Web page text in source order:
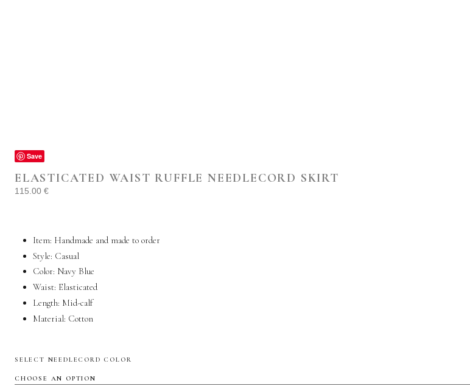
Save
ELASTICATED WAIST RUFFLE NEEDLECORD SKIRT
115.00 €
Item: Handmade and made to order
Style: Casual
Color: Navy Blue
Waist: Elasticated
Length: Mid-calf
Material: Cotton
SELECT NEEDLECORD COLOR